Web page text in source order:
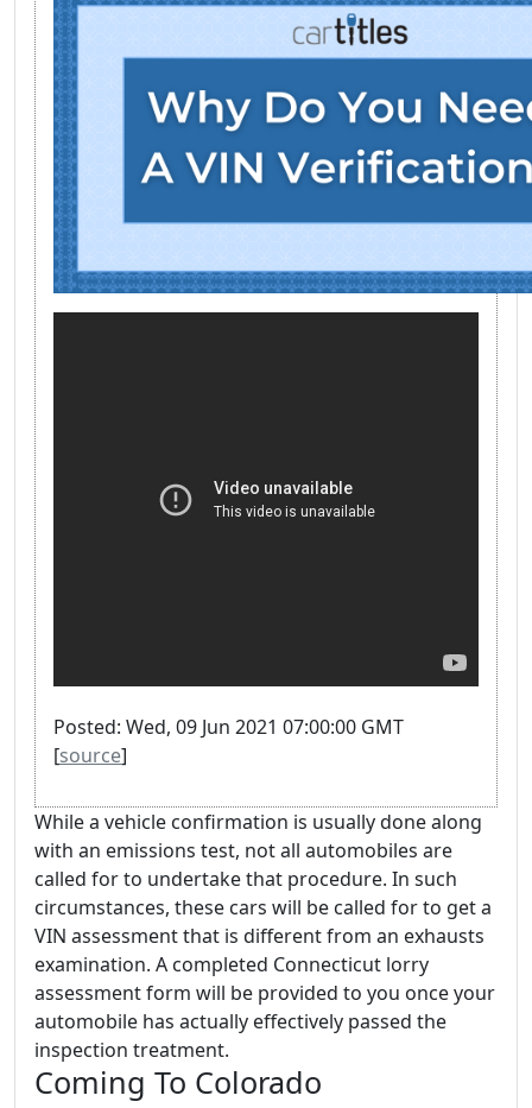
Posted: Wed, 09 Jun 2021 07:00:00 GMT
[source]
While a vehicle confirmation is usually done along
with an emissions test, not all automobiles are
called for to undertake that procedure. In such
circumstances, these cars will be called for to get a
VIN assessment that is different from an exhausts
examination. A completed Connecticut lorry
assessment form will be provided to you once your
automobile has actually effectively passed the
inspection treatment.
Coming To Colorado